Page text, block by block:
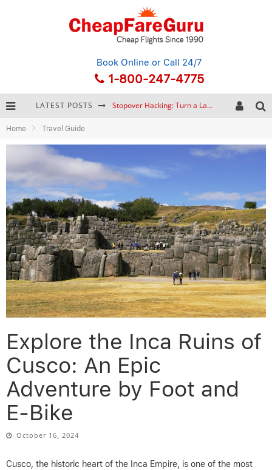
Book Online or Call 24/7
1-800-247-4775
LATEST POSTS Stopover Hacking: Turn a Layover into a Free Vacation
Home Travel Guide
Explore the Inca Ruins of
Cusco: An Epic
Adventure by Foot and
E-Bike
October 16, 2024
Cusco, the historic heart of the Inca Empire, is one of the most